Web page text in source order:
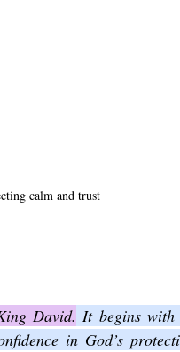
calm and trust
David. It begins with
in God’s